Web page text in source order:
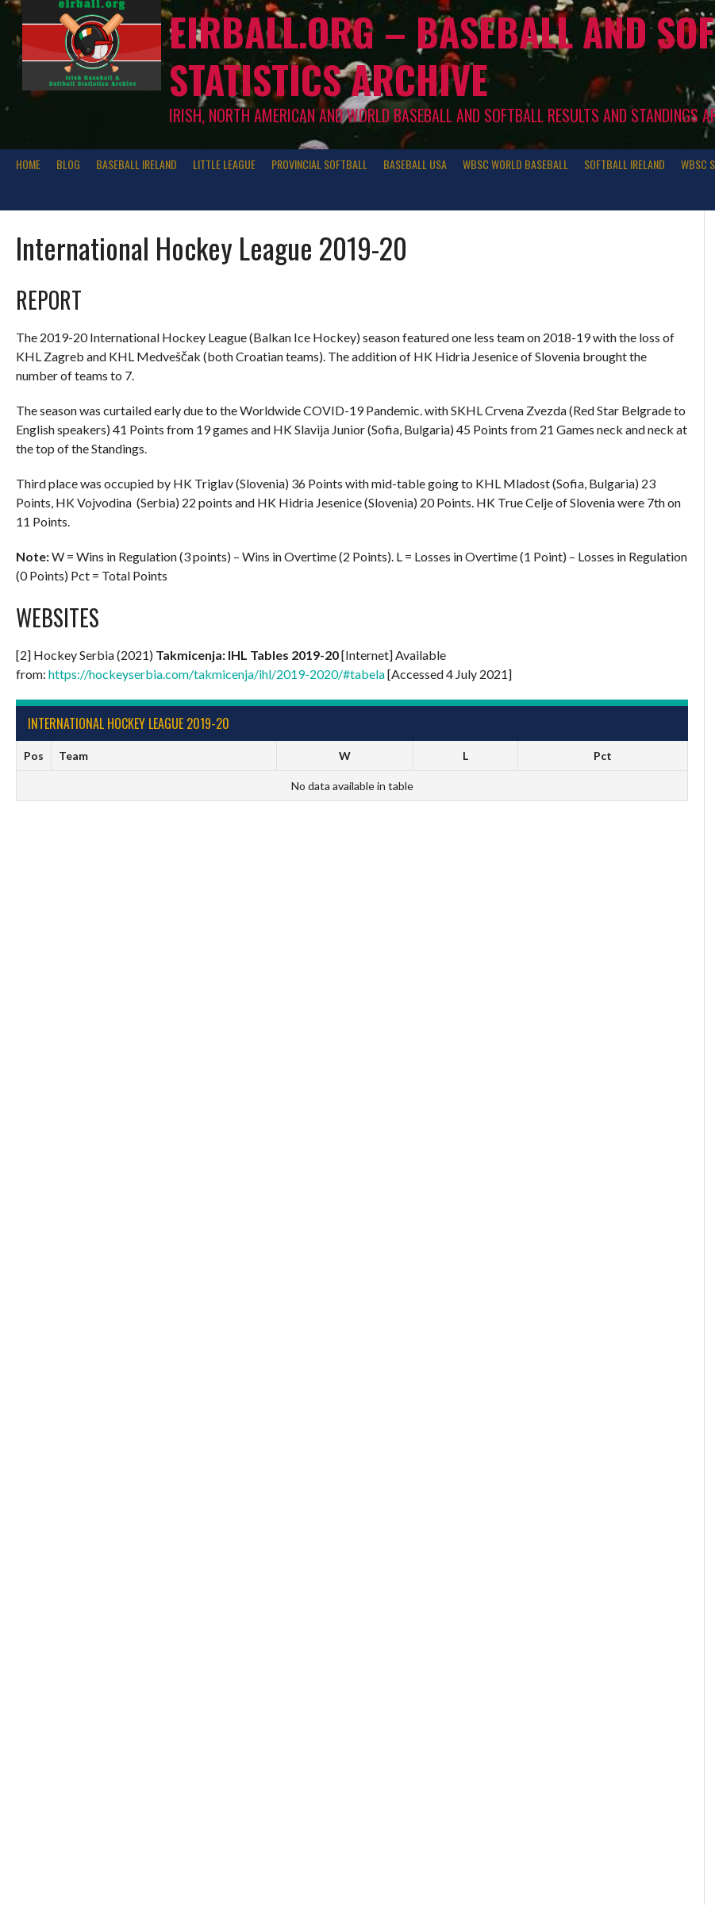
EIRBALL.ORG – BASEBALL AND
STATISTICS ARCHIVE
IRISH, NORTH AMERICAN AND WORLD BASEBALL AND SOFTBALL RESULTS AND STANDINGS
HOME BLOG BASEBALL IRELAND LITTLE LEAGUE PROVINCIAL SOFTBALL BASEBALL USA WBSC WORLD BASEBALL SOFTBALL IRELAND WBSC
International Hockey League 2019-20
REPORT
The 2019-20 International Hockey League (Balkan Ice Hockey) season featured one less team on 2018-19 with the loss of
KHL Zagreb and KHL Medveščak (both Croatian teams). The addition of HK Hidria Jesenice of Slovenia brought the
number of teams to 7.
The season was curtailed early due to the Worldwide COVID-19 Pandemic. with SKHL Crvena Zvezda (Red Star Belgrade to
English speakers) 41 Points from 19 games and HK Slavija Junior (Sofia, Bulgaria) 45 Points from 21 Games neck and neck at
the top of the Standings.
Third place was occupied by HK Triglav (Slovenia) 36 Points with mid-table going to KHL Mladost (Sofia, Bulgaria) 23
Points, HK Vojvodina (Serbia) 22 points and HK Hidria Jesenice (Slovenia) 20 Points. HK True Celje of Slovenia were 7th on
11 Points.
Note:W = Wins in Regulation (3 points) – Wins in Overtime (2 Points). L = Losses in Overtime (1 Point) – Losses in Regulation
(0 Points) Pct = Total Points
WEBSITES
[2] Hockey Serbia (2021) Takmicenja: IHL Tables 2019-20[Internet] Available
from: https://hockeyserbia.com/takmicenja/ihl/2019-2020/#tabela[Accessed 4 July 2021]
INTERNATIONAL HOCKEY LEAGUE 2019-20
Pos Team W L Pct
No data available in table